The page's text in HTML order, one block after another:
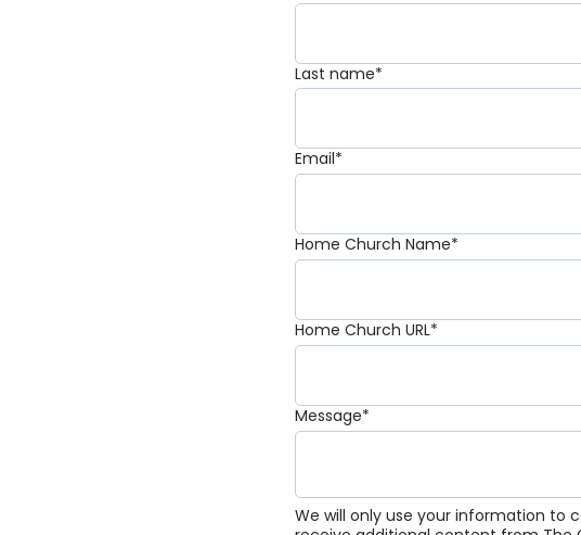
Last name*
Email*
Home Church Name*
Home Church URL*
Message*
We will only use your information to